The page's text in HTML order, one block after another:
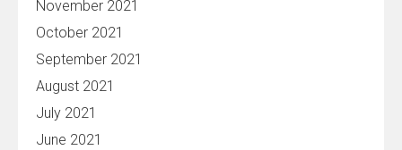
November 2021
October 2021
September 2021
August 2021
July 2021
June 2021